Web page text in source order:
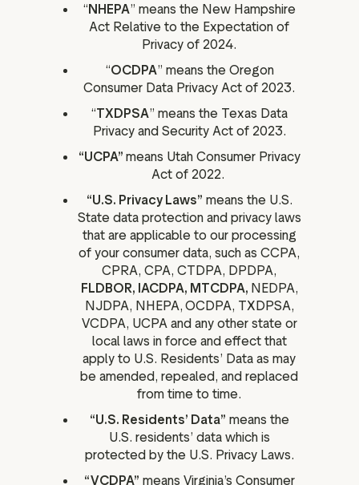
“NHEPA” means the New Hampshire
Act Relative to the Expectation of
Privacy of 2024.
“OCDPA” means the Oregon
Consumer Data Privacy Act of 2023.
“TXDPSA” means the Texas Data
Privacy and Security Act of 2023.
“UCPA” means Utah Consumer Privacy
Act of 2022.
“U.S. Privacy Laws” means the U.S.
State data protection and privacy laws
that are applicable to our processing
of your consumer data, such as CCPA,
CPRA, CPA, CTDPA, DPDPA,
FLDBOR, IACDPA, MTCDPA, NEDPA,
NJDPA, NHEPA, OCDPA, TXDPSA,
VCDPA, UCPA and any other state or
local laws in force and effect that
apply to U.S. Residents’ Data as may
be amended, repealed, and replaced
from time to time.
“U.S. Residents’ Data” means the
U.S. residents’ data which is
protected by the U.S. Privacy Laws.
“VCDPA” means Virginia’s Consumer